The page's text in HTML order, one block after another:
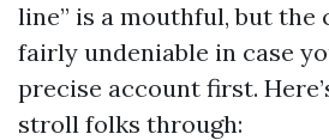
line” is a mouthful, but the
fairly undeniable in case
precise account first.
stroll folks through: